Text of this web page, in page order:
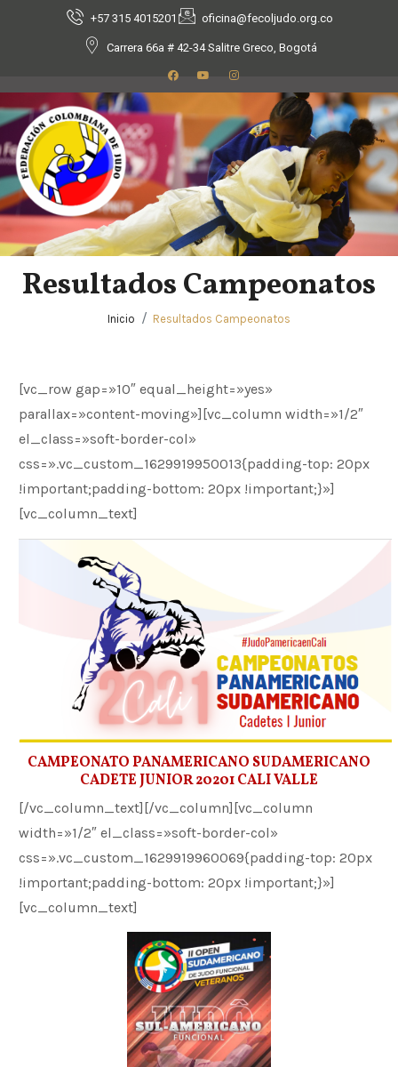
+57 315 4015201 oficina@fecoljudo.org.co
Carrera 66a # 42-34 Salitre Greco, Bogotá
Resultados Campeonatos
Inicio Resultados Campeonatos
[vc_row gap=»10″ equal_height=»yes»
parallax=»content-moving»][vc_column width=»1/2″
el_class=»soft-border-col»
css=».vc_custom_1629919950013{padding-top: 20px
!important;padding-bottom: 20px !important;}»]
[vc_column_text]
CAMPEONATO PANAMERICANO SUDAMERICANO
CADETE JUNIOR 20201 CALI VALLE
[/vc_column_text][/vc_column][vc_column
width=»1/2″ el_class=»soft-border-col»
css=».vc_custom_1629919960069{padding-top: 20px
!important;padding-bottom: 20px !important;}»]
[vc_column_text]